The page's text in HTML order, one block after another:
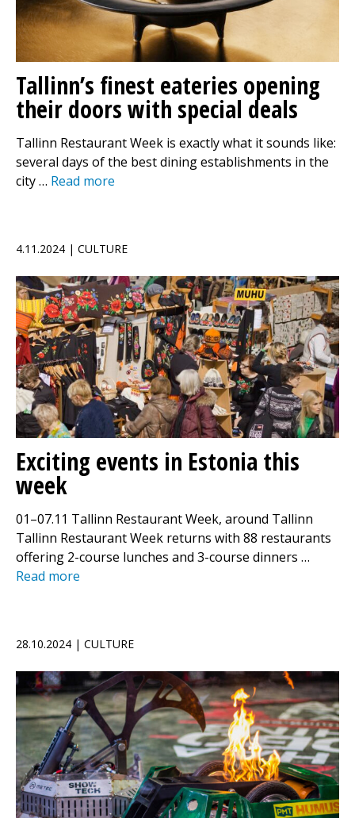
Tallinn’s finest eateries opening
their doors with special deals
Tallinn Restaurant Week is exactly what it sounds like:
several days of the best dining establishments in the
city … Read more
4.11.2024 | CULTURE
Exciting events in Estonia this
week
01–07.11 Tallinn Restaurant Week, around Tallinn
Tallinn Restaurant Week returns with 88 restaurants
offering 2-course lunches and 3-course dinners …
Read more
28.10.2024 | CULTURE